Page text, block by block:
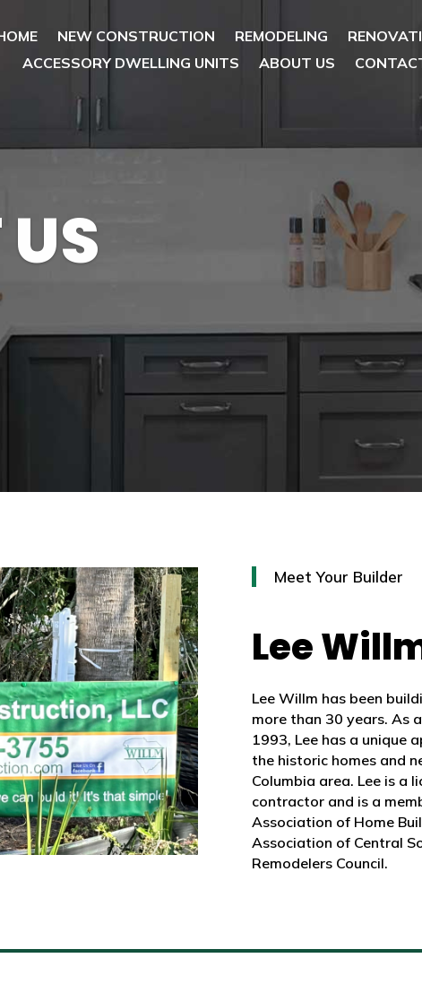
Meet Your Builder
Lee
Lee Willm has been
more than 30 years. As
1993, Lee has a unique
the historic homes and
Columbia area. Lee is a
contractor and is a
Association of Home
Association of Central
Remodelers Council.
NEW CONSTRUCTION REMODELING
ACCESSORY DWELLING UNITS
ABOUT US